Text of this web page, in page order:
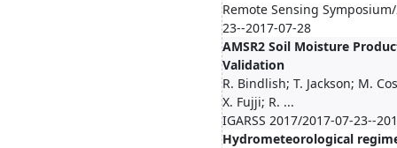
Remote Sensing
23--2017-07-28
AMSR2 Soil Moisture
Validation
R. Bindlish; T. Jackson; M.
X. Fujji; R. ...
IGARSS 2017/2017-07-23--
Hydrometeorological